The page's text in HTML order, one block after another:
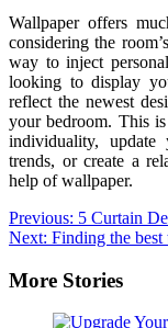
Wallpaper offers
considering the
way to inject
looking to display
reflect the newest
your bedroom. This
individuality,
trends, or create a
help of wallpaper.
Post
navigation
Previous: 5 Curtain
Next: Finding the
More Stories